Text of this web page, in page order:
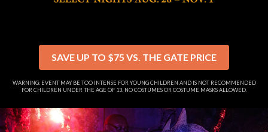
SAVE UP TO $75 VS. THE GATE PRICE
WARNING: EVENT MAY BE TOO INTENSE FOR YOUNG CHILDREN AND IS NOT RECOMMENDED
FOR CHILDREN UNDER THE AGE OF 13. NO COSTUMES OR COSTUME MASKS ALLOWED.